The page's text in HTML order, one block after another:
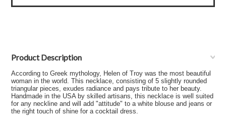
Product Description
According to Greek mythology, Helen of Troy was the most beautiful
woman in the world. This necklace, consisting of 5 slightly rounded
triangular pieces, exudes radiance and pays tribute to her beauty.
Handmade in the USA by skilled artisans, this necklace is well suited
for any neckline and will add "attitude" to a white blouse and jeans or
the right touch of shine for a cocktail dress.